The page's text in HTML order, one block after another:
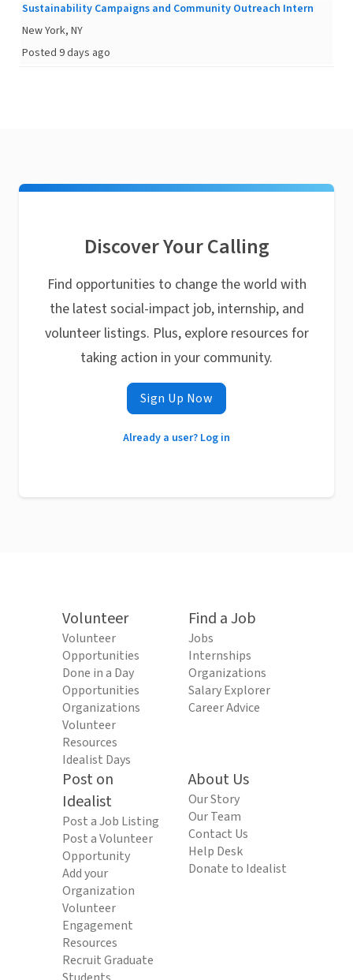
Sustainability Campaigns and Community Outreach Intern
New York, NY
Posted 9 days ago
Discover Your Calling
Find opportunities to change the world with
the latest social-impact job, internship, and
volunteer listings. Plus, explore resources for
taking action in your community.
Sign Up Now
Already a user? Log in
Volunteer
Volunteer
Opportunities
Done in a Day
Opportunities
Organizations
Volunteer
Resources
Idealist Days
Find a Job
Jobs
Internships
Organizations
Salary Explorer
Career Advice
Post on
Idealist
Post a Job Listing
Post a Volunteer
Opportunity
Add your
Organization
Volunteer
Engagement
Resources
Recruit Graduate
About Us
Our Story
Our Team
Contact Us
Help Desk
Donate to Idealist